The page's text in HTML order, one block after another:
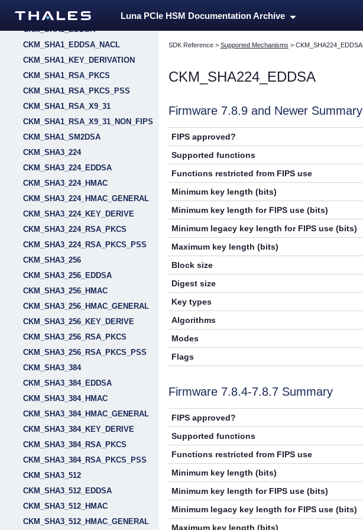
Luna PCIe HSM Documentation Archive
CKM_SHA_1_HMAC_GENERAL
CKM_SHA1_EDDSA
CKM_SHA1_EDDSA_NACL
CKM_SHA1_KEY_DERIVATION
CKM_SHA1_RSA_PKCS
CKM_SHA1_RSA_PKCS_PSS
CKM_SHA1_RSA_X9_31
CKM_SHA1_RSA_X9_31_NON_FIPS
CKM_SHA1_SM2DSA
CKM_SHA3_224
CKM_SHA3_224_EDDSA
CKM_SHA3_224_HMAC
CKM_SHA3_224_HMAC_GENERAL
CKM_SHA3_224_KEY_DERIVE
CKM_SHA3_224_RSA_PKCS
CKM_SHA3_224_RSA_PKCS_PSS
CKM_SHA3_256
CKM_SHA3_256_EDDSA
CKM_SHA3_256_HMAC
CKM_SHA3_256_HMAC_GENERAL
CKM_SHA3_256_KEY_DERIVE
CKM_SHA3_256_RSA_PKCS
CKM_SHA3_256_RSA_PKCS_PSS
CKM_SHA3_384
CKM_SHA3_384_EDDSA
CKM_SHA3_384_HMAC
CKM_SHA3_384_HMAC_GENERAL
CKM_SHA3_384_KEY_DERIVE
CKM_SHA3_384_RSA_PKCS
CKM_SHA3_384_RSA_PKCS_PSS
CKM_SHA3_512
CKM_SHA3_512_EDDSA
CKM_SHA3_512_HMAC
CKM_SHA3_512_HMAC_GENERAL
SDK Reference> Supported Mechanisms > CKM_SHA224_EDDSA
CKM_SHA224_EDDSA
Firmware 7.8.9 and Newer Summary
FIPS approved?
Supported functions
Functions restricted from FIPS use
Minimum key length (bits)
Minimum key length for FIPS use (bits)
Minimum legacy key length for FIPS use (bits)
Maximum key length (bits)
Block size
Digest size
Key types
Algorithms
Modes
Flags
Firmware 7.8.4-7.8.7 Summary
FIPS approved?
Supported functions
Functions restricted from FIPS use
Minimum key length (bits)
Minimum key length for FIPS use (bits)
Minimum legacy key length for FIPS use (bits)
Maximum key length (bits)